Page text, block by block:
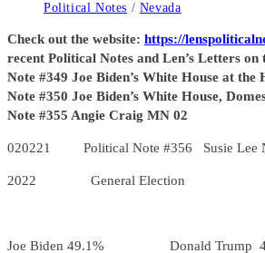
Political Notes / Nevada
Check out the website: https://
recent Political Notes and Len’s Letters
Note #349 Joe Biden’s White House at
Note #350 Joe Biden’s White House,
Note #355 Angie Craig MN 02
020221 Political Note #356 Susie Lee
2022 General Election
Joe Biden 49.1% Donald Trump